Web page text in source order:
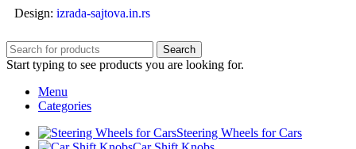
Design: izrada-sajtova.in.rs
Search
Start typing to see products you are looking for.
Menu
Categories
Steering Wheels for Cars